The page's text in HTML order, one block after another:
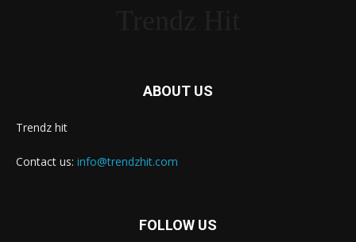
ABOUT US
Trendz hit
Contact us: info@trendzhit.com
FOLLOW US